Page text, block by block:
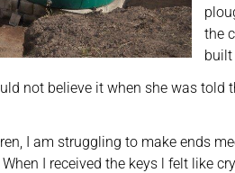
the
built
not believe it when she was told
I am struggling to make ends
I received the keys l felt like